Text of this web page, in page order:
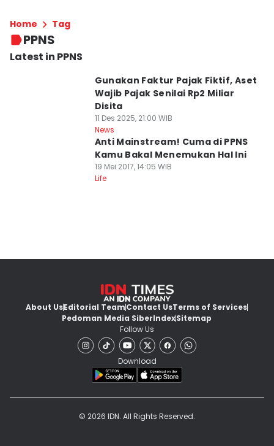
Home Tag
PPNS
Latest in PPNS
Gunakan Faktur Pajak Fiktif, Aset
Wajib Pajak Senilai Rp2 Miliar
Disita
11 Des 2025, 21:00 WIB
News
Anti Mainstream! Cuma di PPNS
Kamu Bakal Menemukan Hal Ini
19 Mei 2017, 14:05 WIB
Life
About UsEditorial TeamContact UsTerms of Services
Pedoman Media SiberIndexSitemap
Follow Us
Download
© 2026 IDN. All Rights Reserved.